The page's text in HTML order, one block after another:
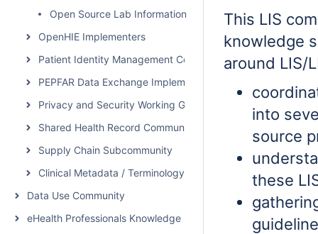
Open Source Lab Information Systems and Tools
OpenHIE Implementers
Patient Identity Management Community
PEPFAR Data Exchange Implementer Community
Privacy and Security Working Group Call
Shared Health Record Community
Supply Chain Subcommunity
Clinical Metadata / Terminology Service Community
Data Use Community
eHealth Professionals Knowledge Network
This LIS
knowledge
around
into
source
these